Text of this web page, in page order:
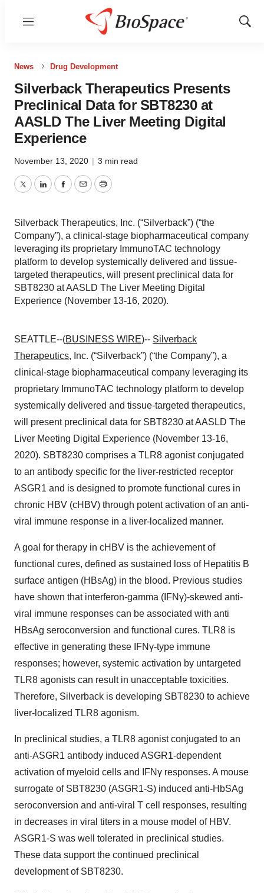
Menu
Show
News Drug Development
Silverback Therapeutics Presents
Preclinical Data for SBT8230 at
AASLD The Liver Meeting Digital
Experience
November 13, 2020 | 3 min read
TwitterLinkedInFacebook
EmailPrint
Silverback Therapeutics, Inc. (“Silverback”) (“the
Company”), a clinical-stage biopharmaceutical company
leveraging its proprietary ImmunoTAC technology
platform to develop systemically delivered and tissue-
targeted therapeutics, will present preclinical data for
SBT8230 at AASLD The Liver Meeting Digital
Experience (November 13-16, 2020).
SEATTLE--(BUSINESS WIRE)-- Silverback
Therapeutics, Inc. (“Silverback”) (“the Company”), a
clinical-stage biopharmaceutical company leveraging its
proprietary ImmunoTAC technology platform to develop
systemically delivered and tissue-targeted therapeutics,
will present preclinical data for SBT8230 at AASLD The
Liver Meeting Digital Experience (November 13-16,
2020). SBT8230 comprises a TLR8 agonist conjugated
to an antibody specific for the liver-restricted receptor
ASGR1 and is designed to promote functional cures in
chronic HBV (cHBV) through potent activation of an anti-
viral immune response in a liver-localized manner.
A goal for therapy in cHBV is the achievement of
functional cures, defined as sustained loss of Hepatitis B
surface antigen (HBsAg) in the blood. Previous studies
have shown that interferon-gamma (IFNγ)-skewed anti-
viral immune responses can be associated with anti
HBsAg seroconversion and functional cures. TLR8 is
effective in generating these IFNγ-type immune
responses; however, systemic activation by untargeted
TLR8 agonists can result in unacceptable toxicities.
Therefore, Silverback is developing SBT8230 to achieve
liver-localized TLR8 agonism.
In preclinical studies, a TLR8 agonist conjugated to an
anti-ASGR1 antibody induced ASGR1-dependent
activation of myeloid cells and IFNγ responses. A mouse
surrogate of SBT8230 (ASGR1-S) induced anti-HbSAg
seroconversion and anti-viral T cell responses, resulting
in decreases in viral titers in a mouse model of HBV.
ASGR1-S was well tolerated in preclinical studies.
These data support the continued preclinical
development of SBT8230.